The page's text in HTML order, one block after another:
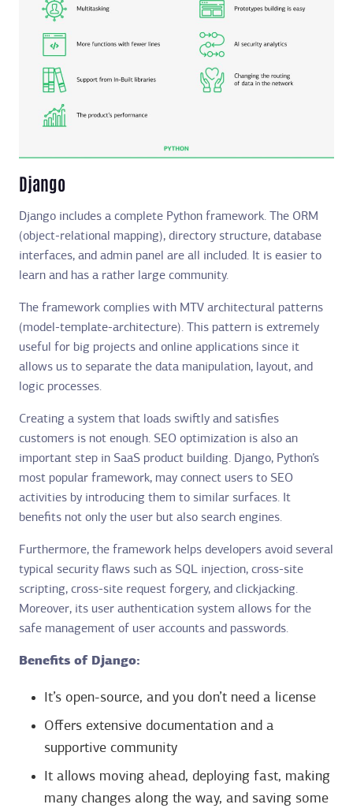
Django
Django includes a complete Python framework. The ORM
(object-relational mapping), directory structure, database
interfaces, and admin panel are all included. It is easier to
learn and has a rather large community.
The framework complies with MTV architectural patterns
(model-template-architecture). This pattern is extremely
useful for big projects and online applications since it
allows us to separate the data manipulation, layout, and
logic processes.
Creating a system that loads swiftly and satisfies
customers is not enough. SEO optimization is also an
important step in SaaS product building. Django, Python’s
most popular framework, may connect users to SEO
activities by introducing them to similar surfaces. It
benefits not only the user but also search engines.
Furthermore, the framework helps developers avoid several
typical security flaws such as SQL injection, cross-site
scripting, cross-site request forgery, and clickjacking.
Moreover, its user authentication system allows for the
safe management of user accounts and passwords.
Benefits of Django:
It’s open-source, and you don’t need a license
Offers extensive documentation and a
supportive community
It allows moving ahead, deploying fast, making
many changes along the way, and saving some